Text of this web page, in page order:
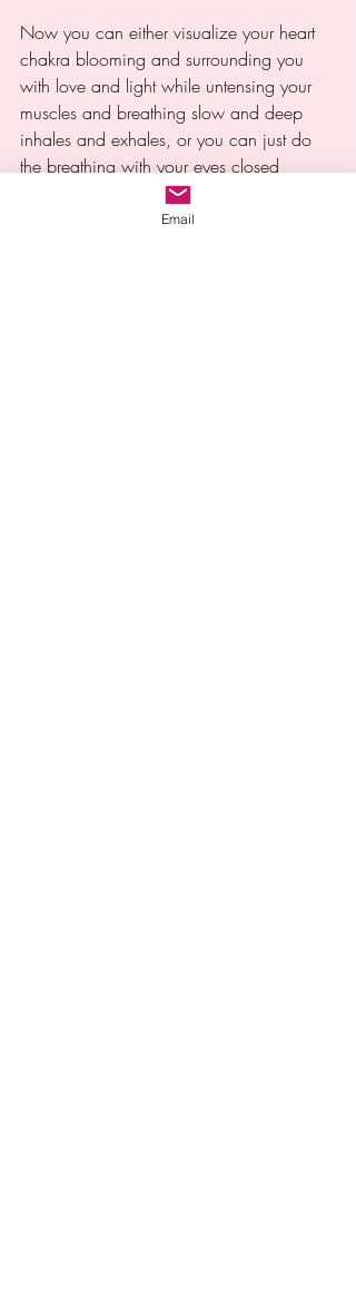
Now you can either visualize your heart
chakra blooming and surrounding you
with love and light while untensing your
muscles and breathing slow and deep
inhales and exhales, or you can just do
the breathing with your eyes closed
without visualization. You can also call
upon 5D unconditional love energy, your
Email